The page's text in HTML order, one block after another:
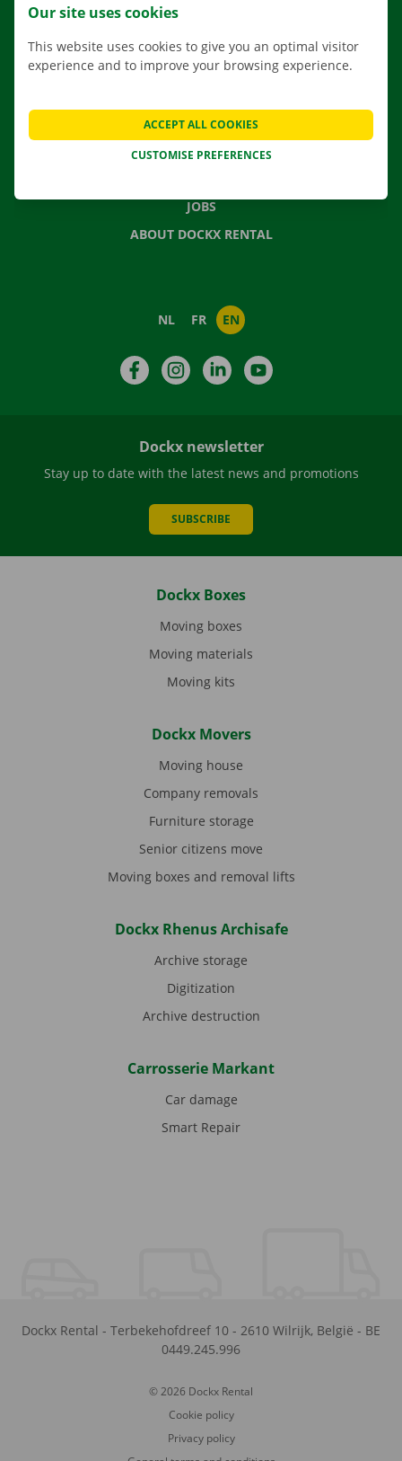
MOVING SOLUTIONS
FREQUENTLY ASKED QUESTIONS
NEWS
JOBS
ABOUT DOCKX RENTAL
NL FR EN
FacebookInstagramLinkedIn
Dockx newsletter
Stay up to date with the latest news and promotions
SUBSCRIBE
Dockx Boxes
Moving boxes
Moving materials
Moving kits
Dockx Movers
Moving house
Company removals
Furniture storage
Senior citizens move
Moving boxes and removal lifts
Dockx Rhenus Archisafe
Archive storage
Digitization
Archive destruction
Carrosserie Markant
Car damage
Smart Repair
Dockx Rental - Terbekehofdreef 10 - 2610 Wilrijk, België - BE
0449.245.996
© 2026 Dockx Rental
Cookie policy
Privacy policy
Our site uses cookies
This website uses cookies to give you an optimal visitor
experience and to improve your browsing experience.
CUSTOMISE PREFERENCES
ACCEPT ALL COOKIES